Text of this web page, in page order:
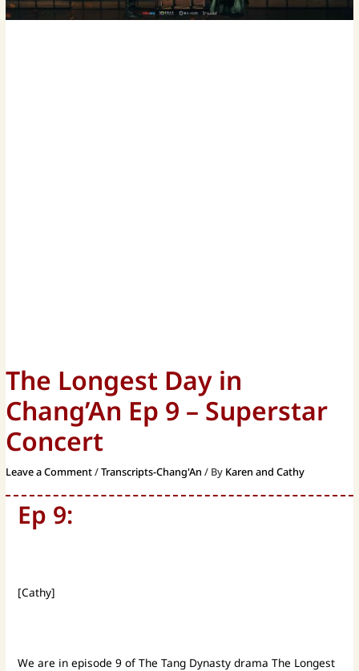
The Longest Day in
Chang’An Ep 9 – Superstar
Concert
Leave a Comment/Transcripts-Chang'An / By Karen and Cathy
Ep 9:
[Cathy]
We are in episode 9 of The Tang Dynasty drama The Longest